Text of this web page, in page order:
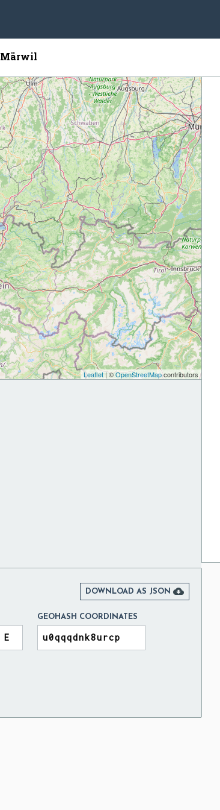
Märwil
Leaflet| ©OpenStreetMapcontributors
DOWNLOAD AS JSON 
GEOHASH COORDINATES